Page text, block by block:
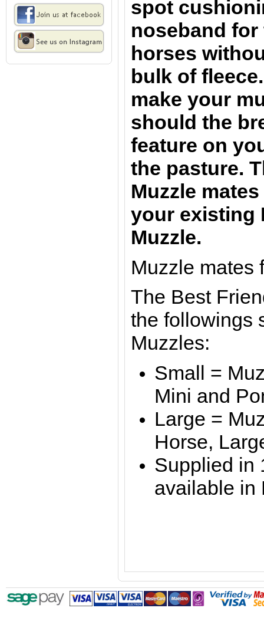
spot
noseband
horses
bulk of
make your
should the
feature on
the pasture.
Muzzle mates
your existing
Muzzle.
Muzzle mates
The Best
the followings
Muzzles:
Small =
Mini and
Large =
Horse,
Supplied in
available in